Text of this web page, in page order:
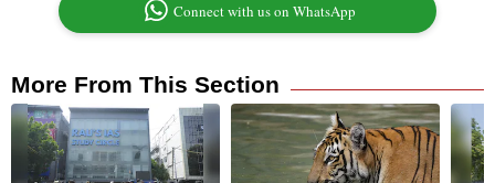
Connect with us on WhatsApp
More From This Section